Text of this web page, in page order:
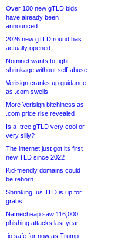
Over 100 new gTLD bids
have already been
announced
2026 new gTLD round has
actually opened
Nominet wants to fight
shrinkage without self-abuse
Verisign cranks up guidance
as .com swells
More Verisign bitchiness as
.com price rise revealed
Is a .tree gTLD very cool or
very silly?
The internet just got its first
new TLD since 2022
Kid-friendly domains could
be reborn
Shrinking .us TLD is up for
grabs
Namecheap saw 116,000
phishing attacks last year
.io safe for now as Trump